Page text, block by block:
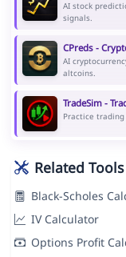
AI stock
signals.
CPreds -
AI
altcoins.
TradeSim -
Practice
Related Tools
Black-Scholes
IV Calculator
Options Profit